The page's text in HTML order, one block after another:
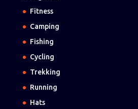
Fitness
Camping
Fishing
Cycling
Trekking
Running
Hats